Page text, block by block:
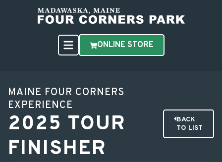
ONLINE STORE
MAINE FOUR CORNERS
EXPERIENCE
2025 TOUR
FINISHER
BACK
TO LIST